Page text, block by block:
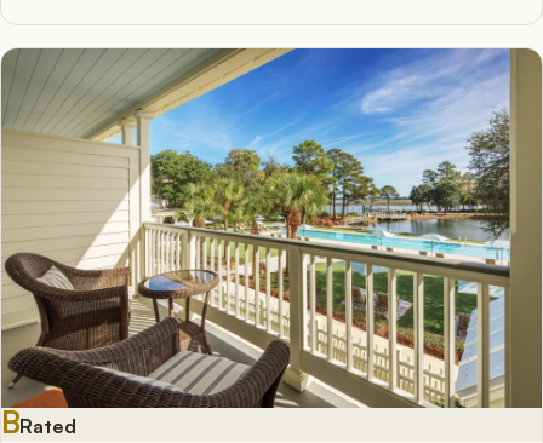
BRated